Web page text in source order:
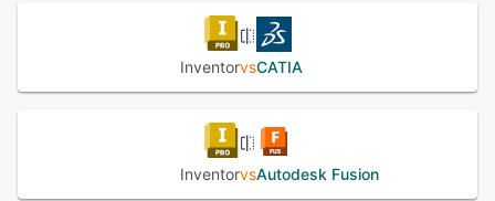
InventorvsCATIA
InventorvsAutodesk Fusion